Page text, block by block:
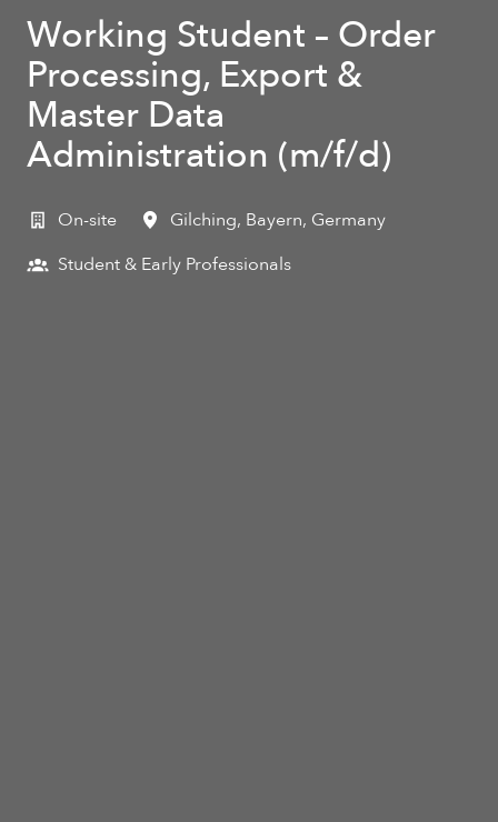
Working Student – Order
Processing, Export &
Master Data
Administration (m/f/d)
On-site Gilching, Bayern, Germany
Student & Early Professionals